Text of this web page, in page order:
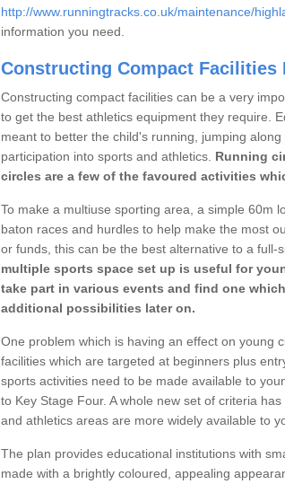
http://www.runningtracks.co.uk/maintenance/
information you need.
Constructing Compact Facilities
Constructing compact facilities can be a very
to get the best athletics equipment they require.
meant to better the child's running, jumping
participation into sports and athletics. Running
circles are a few of the favoured activities
To make a multiuse sporting area, a simple 60m
baton races and hurdles to help make the most
or funds, this can be the best alternative to a full-
multiple sports space set up is useful for
take part in various events and find one
additional possibilities later on.
One problem which is having an effect on young
facilities which are targeted at beginners plus
sports activities need to be made available to
to Key Stage Four. A whole new set of criteria
and athletics areas are more widely available to
The plan provides educational institutions with
made with a brightly coloured, appealing